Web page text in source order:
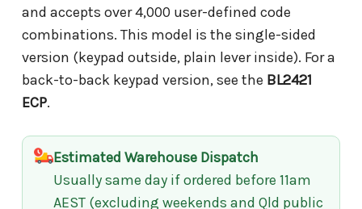
and accepts over 4,000 user-defined code
combinations. This model is the single-sided
version (keypad outside, plain lever inside). For a
back-to-back keypad version, see the BL2421
ECP.
Estimated Warehouse Dispatch
Usually same day if ordered before 11am
AEST (excluding weekends and Qld public